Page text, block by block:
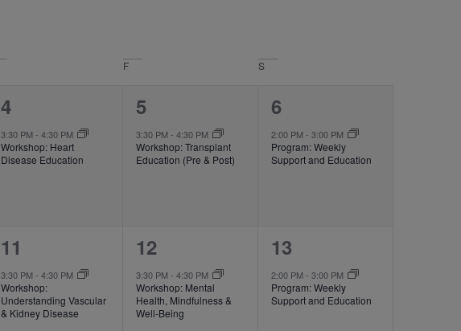
F S
1
event,
4
3:30 PM-4:30 PM
Workshop: Heart
Disease Education
1
event,
5
3:30 PM-4:30 PM
Workshop: Transplant
Education (Pre & Post)
1
event,
6
2:00 PM-3:00 PM
Program: Weekly
Support and Education
1
event,
11
3:30 PM-4:30 PM
Workshop:
Understanding Vascular
& Kidney Disease
1
event,
12
3:30 PM-4:30 PM
Workshop: Mental
Health, Mindfulness &
Well-Being
1
event,
13
2:00 PM-3:00 PM
Program: Weekly
Support and Education